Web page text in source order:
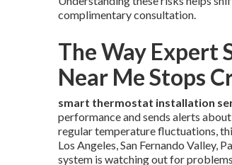
complimentary consultation.
The Way Expert
Near Me Stops
smart thermostat installation
performance and sends alerts
regular temperature fluctuations,
Los Angeles, San Fernando Valley,
system is watching out for